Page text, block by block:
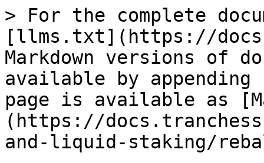
> For the complete
[llms.txt](https://
Markdown versions of
available by
page is available as
(https://
and-liquid-staking/